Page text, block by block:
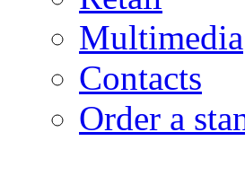
Multimedia
Contacts
Order a